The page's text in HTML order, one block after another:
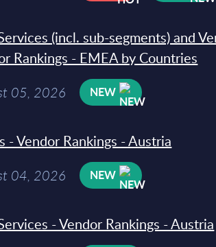
(incl. sub-segments) and
Rankings - EMEA by Countries
05, 2026 NEW
- Vendor Rankings - Austria
04, 2026 NEW
- Vendor Rankings - Austria